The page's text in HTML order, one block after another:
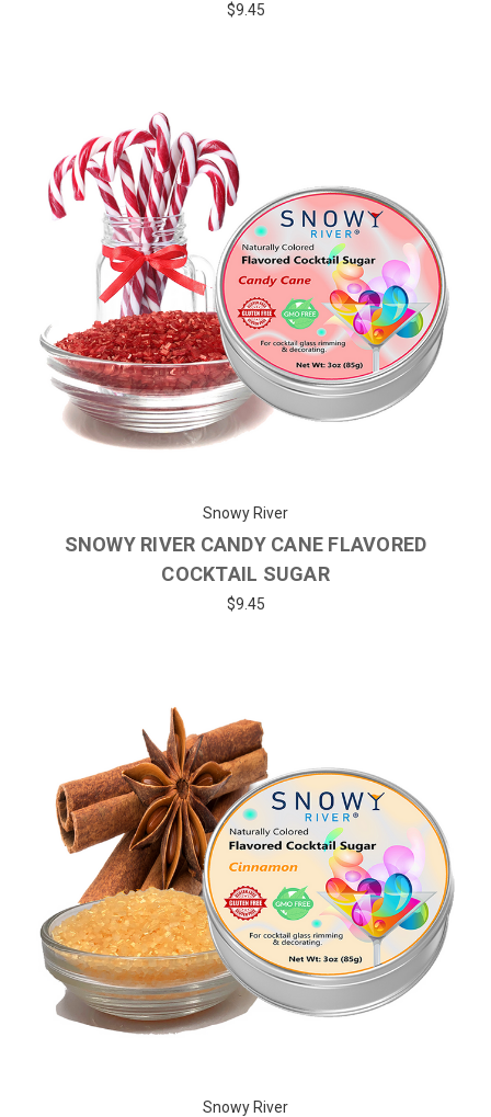
$9.45
Snowy River
SNOWY RIVER CANDY CANE FLAVORED
COCKTAIL SUGAR
$9.45
Snowy River